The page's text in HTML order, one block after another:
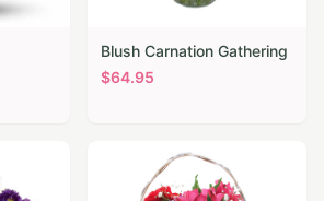
Blush Carnation Gathering
$64.95